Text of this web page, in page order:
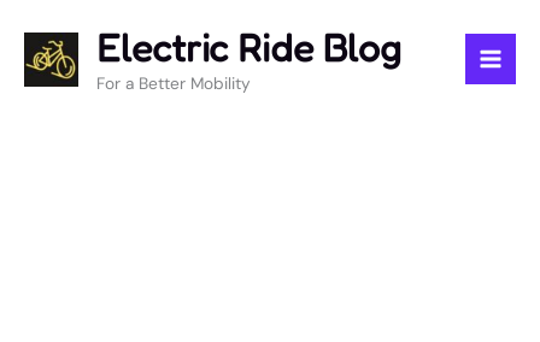
content
Electric Ride Blog
For a Better Mobility